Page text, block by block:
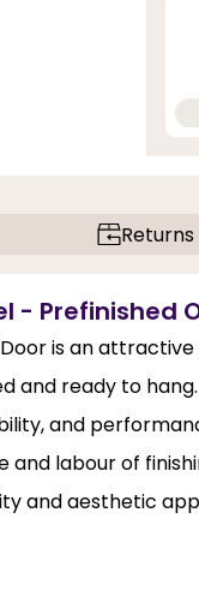
Returns
- Prefinished
is an
and ready to
and
labour of
and aesthetic